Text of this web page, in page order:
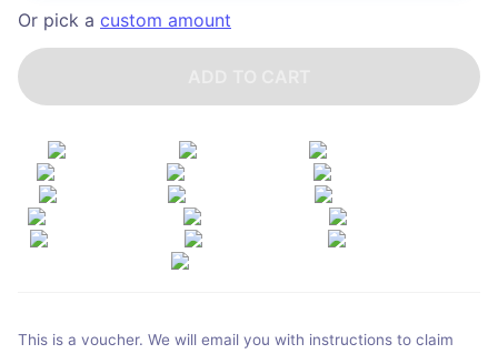
Or pick a custom amount
This is a voucher. We will email you with instructions to claim